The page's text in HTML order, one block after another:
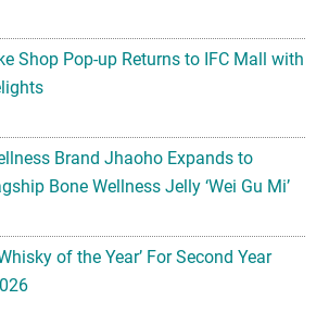
Shop Pop-up Returns to IFC Mall with
Brand Jhaoho Expands to
Bone Wellness Jelly ‘Wei Gu Mi’
of the Year’ For Second Year